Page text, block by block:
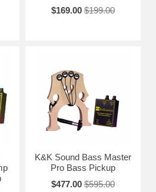
$169.00 $199.00
K&K Sound Bass Master
Pro Bass Pickup
$477.00 $595.00